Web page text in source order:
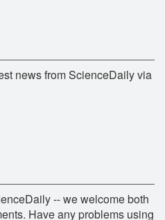
news from ScienceDaily via
-- we welcome both
Have any problems using